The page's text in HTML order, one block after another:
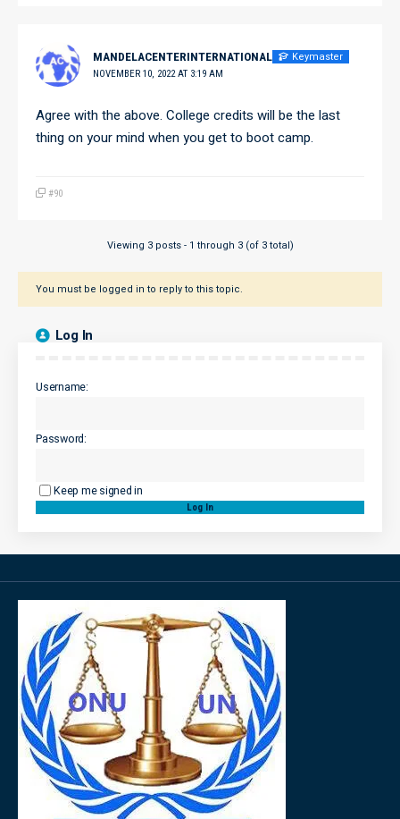
MANDELACENTERINTERNATIONAL Keymaster
NOVEMBER 10, 2022 AT 3:19 AM
Agree with the above. College credits will be the last
thing on your mind when you get to boot camp.
#90
Viewing 3 posts - 1 through 3 (of 3 total)
You must be logged in to reply to this topic.
Log In
Username:
Password:
Keep me signed in
Log In